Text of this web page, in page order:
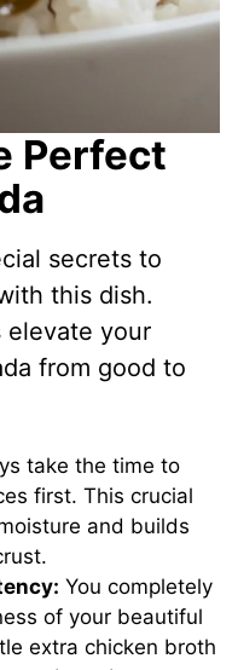
Perfect
secrets to
this dish.
elevate your
from good to
take the time to
first. This crucial
and builds
You completely
of your beautiful
extra chicken broth